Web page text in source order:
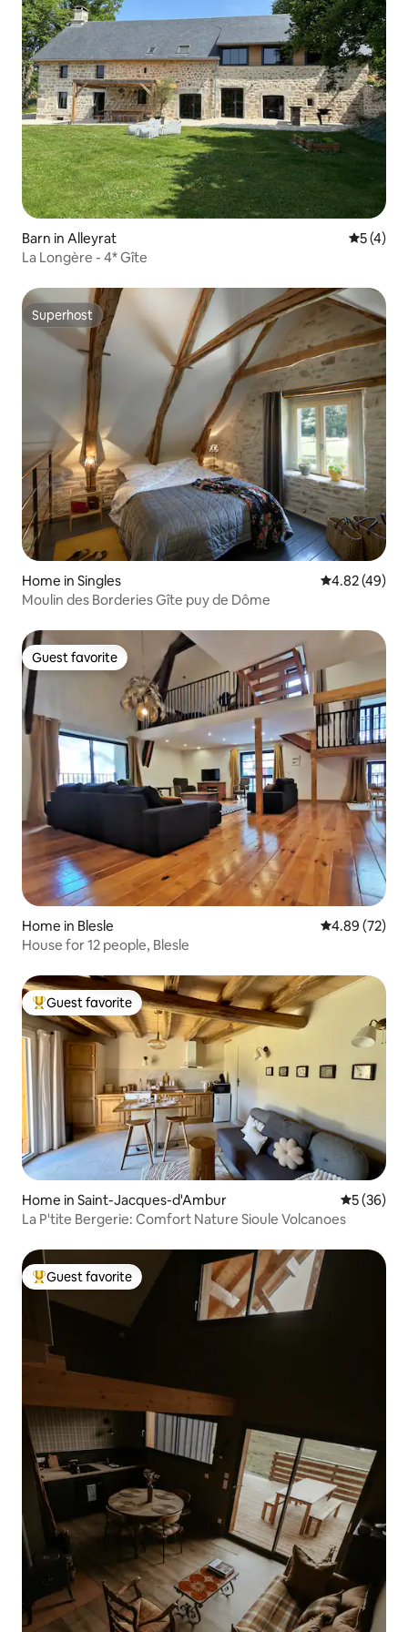
Barn in Alleyrat 5 out of
5 (4)
La Longère - 4* Gîte
Superhost
Superhost
Home in Singles 4.82 out of 5
4.82 (49)
Moulin des Borderies Gîte puy de Dôme
Guest favorite
Guest favorite
Home in Blesle 4.89 out of 5
4.89 (72)
House for 12 people, Blesle
Top guest favorite
Guest favorite
Home in Saint-Jacques-d'Ambur 5 out of 5
5 (36)
La P'tite Bergerie: Comfort Nature Sioule Volcanoes
Top guest favorite
Guest favorite